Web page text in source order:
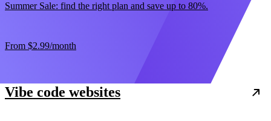
Summer Sale: find the right plan and save up to 80%.
From $2.99/month
Vibe code websites